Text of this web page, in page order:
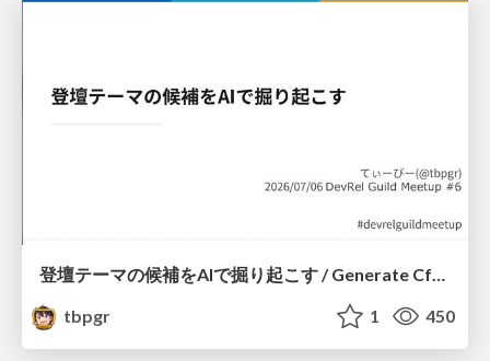
登壇テーマの候補をAIで掘り起こす / Generate CfP Ideas via-AI
tbpgr
1 450